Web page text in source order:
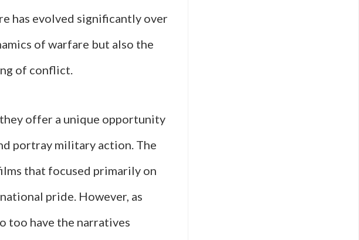
has evolved significantly over
of warfare but also the
of conflict.
offer a unique opportunity
portray military action. The
that focused primarily on
pride. However, as
too have the narratives